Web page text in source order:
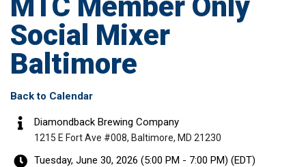
Social Mixer
Baltimore
Back to Calendar
Diamondback Brewing Company
1215 E Fort Ave #008, Baltimore, MD 21230
Tuesday, June 30, 2026 (5:00 PM - 7:00 PM) (EDT)